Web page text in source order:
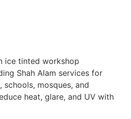
Shah Alam services for
mosques, and
heat, glare, and UV with